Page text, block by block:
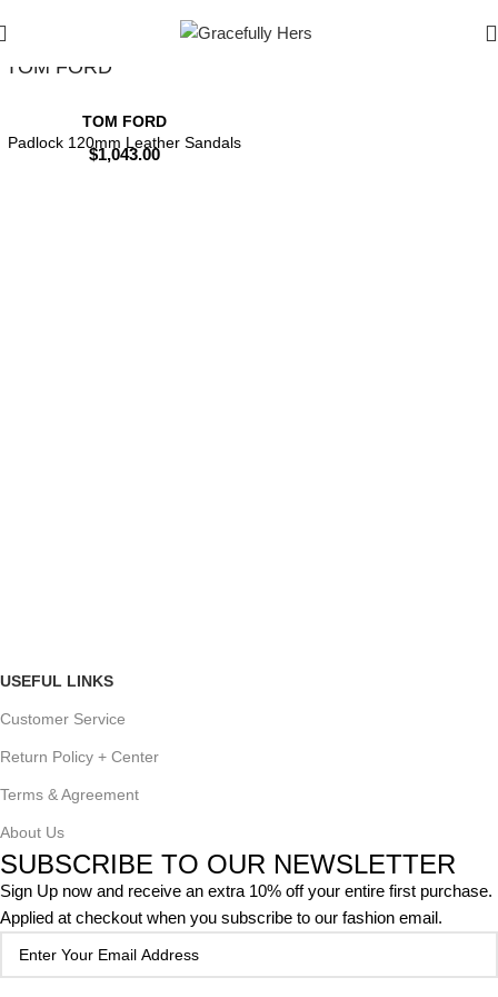
TOM FORD
TOM FORD
Padlock 120mm Leather Sandals
$1,043.00
USEFUL LINKS
Customer Service
Return Policy + Center
Terms & Agreement
About Us
SUBSCRIBE TO OUR NEWSLETTER
Sign Up now and receive an extra 10% off your entire first purchase.
Applied at checkout when you subscribe to our fashion email.